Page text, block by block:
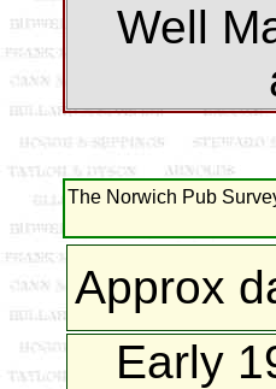
Well
The Norwich Pub
Approx
Early